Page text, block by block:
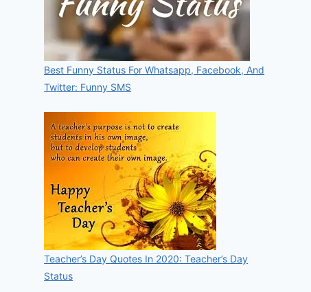
Best Funny Status For Whatsapp, Facebook, And
Twitter: Funny SMS
Teacher’s Day Quotes In 2020: Teacher’s Day
Status